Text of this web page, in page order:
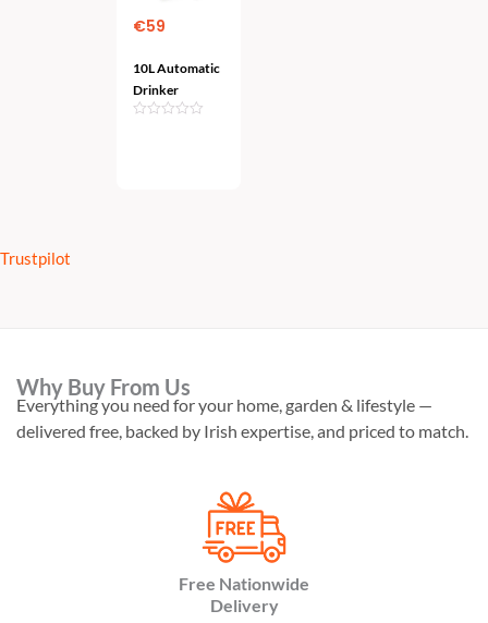
10L Automatic
Drinker
€59
Trustpilot
Why Buy From Us
Everything you need for your home, garden & lifestyle —
delivered free, backed by Irish expertise, and priced to match.
Free Nationwide
Delivery